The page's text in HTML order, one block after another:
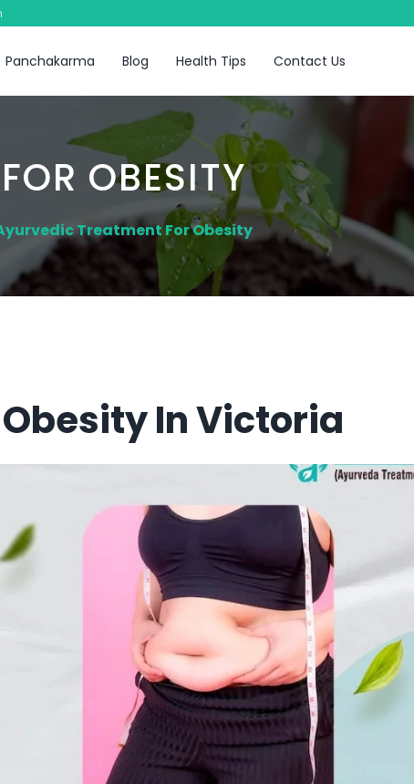
Panchakarma Blog Health Tips Contact Us
OBESITY
Treatment For Obesity
In Victoria